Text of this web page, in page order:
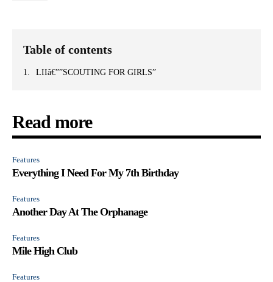
Table of contents
LIIâ€””SCOUTING FOR GIRLS”
Read more
Features
Everything I Need For My 7th Birthday
Features
Another Day At The Orphanage
Features
Mile High Club
Features